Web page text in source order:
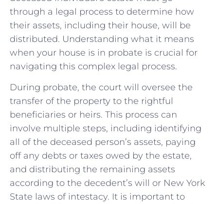
through a legal process to determine how
‍their ⁣assets,‍ including their⁢ house,⁣ will be
distributed. Understanding what it means‌
when your house is in probate is crucial for
navigating this complex​ legal‌ process.
During probate, the court will oversee the
transfer of the property ⁤to ⁤the rightful
beneficiaries or heirs. This process‍ can
involve multiple steps, including identifying
all of the deceased person’s ⁢assets, paying
off any debts‍ or taxes owed by the estate,
and distributing the ‌remaining assets
according to the ​decedent’s will or New York ​
State ​laws of intestacy.‍ It is important to